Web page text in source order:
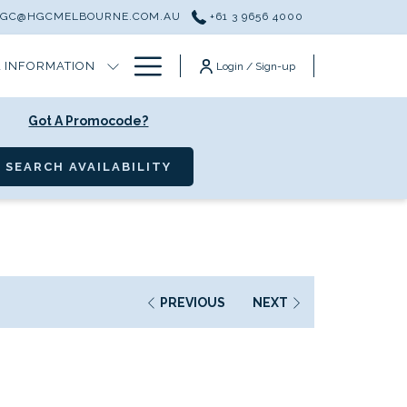
+61 3 9656 4000
INFORMATION Hamburger
Menu
Login / Sign-up
Got A Promocode?
SEARCH AVAILABILITY
PREVIOUS NEXT